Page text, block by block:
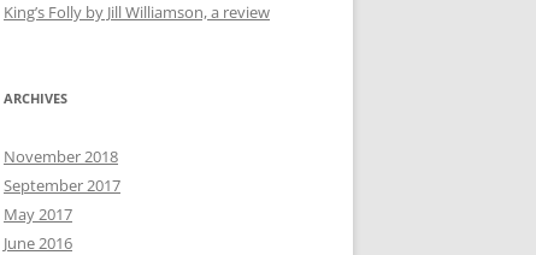
King’s Folly by Jill Williamson, a review
ARCHIVES
November 2018
September 2017
May 2017
June 2016